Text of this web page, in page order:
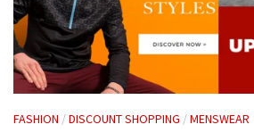
FASHION /DISCOUNT SHOPPING /MENSWEAR